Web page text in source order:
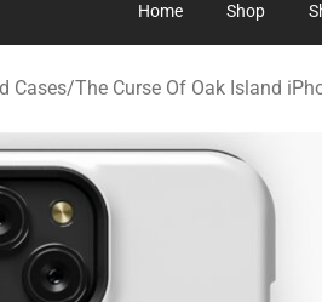
Home Shop
Cases/The Curse Of Oak Island